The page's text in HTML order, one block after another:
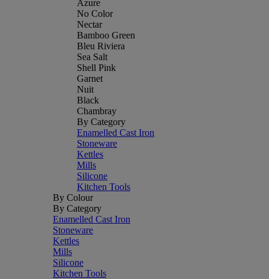
Azure
No Color
Nectar
Bamboo Green
Bleu Riviera
Sea Salt
Shell Pink
Garnet
Nuit
Black
Chambray
By Category
Enamelled Cast Iron
Stoneware
Kettles
Mills
Silicone
Kitchen Tools
By Colour
By Category
Enamelled Cast Iron
Stoneware
Kettles
Mills
Silicone
Kitchen Tools